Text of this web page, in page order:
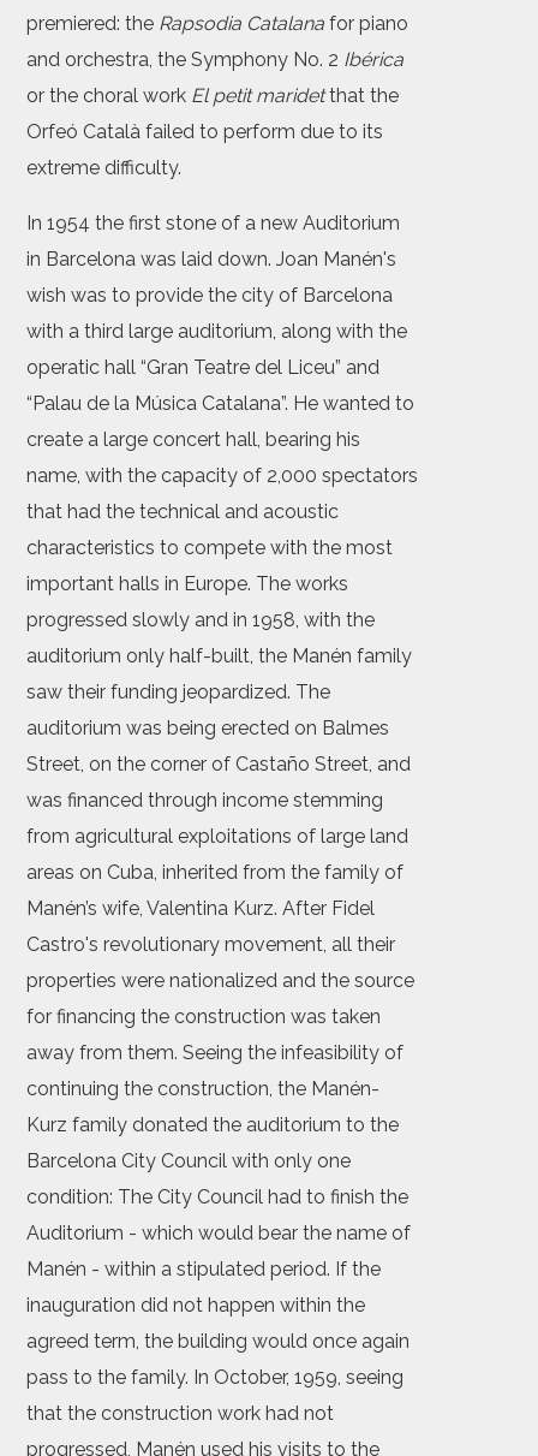
premiered: the Rapsodia Catalana for piano
and orchestra, the Symphony No. 2 Ibérica
or the choral work El petit maridetthat the
Orfeó Català failed to perform due to its
extreme difficulty.
In 1954 the first stone of a new Auditorium
in Barcelona was laid down. Joan Manén's
wish was to provide the city of Barcelona
with a third large auditorium, along with the
operatic hall “Gran Teatre del Liceu” and
“Palau de la Música Catalana”. He wanted to
create a large concert hall, bearing his
name, with the capacity of 2,000 spectators
that had the technical and acoustic
characteristics to compete with the most
important halls in Europe. The works
progressed slowly and in 1958, with the
auditorium only half-built, the Manén family
saw their funding jeopardized. The
auditorium was being erected on Balmes
Street, on the corner of Castaño Street, and
was financed through income stemming
from agricultural exploitations of large land
areas on Cuba, inherited from the family of
Manén’s wife, Valentina Kurz. After Fidel
Castro's revolutionary movement, all their
properties were nationalized and the source
for financing the construction was taken
away from them. Seeing the infeasibility of
continuing the construction, the Manén-
Kurz family donated the auditorium to the
Barcelona City Council with only one
condition: The City Council had to finish the
Auditorium - which would bear the name of
Manén - within a stipulated period. If the
inauguration did not happen within the
agreed term, the building would once again
pass to the family. In October, 1959, seeing
that the construction work had not
progressed, Manén used his visits to the